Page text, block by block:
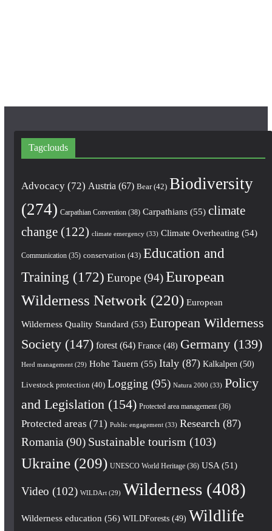
Tagclouds
Advocacy(72) Austria (67) Bear(42) Biodiversity
(274) Carpathian Convention(38) Carpathians(55) climate
change(122) climate emergency(33) Climate Overheating (54)
Communication(35) conservation (43) Education and
Training (172) Europe(94) European
Wilderness Network (220) European
Wilderness Quality Standard (53) European Wilderness
Society(147) forest(64) France(48) Germany(139)
Herd management(29) Hohe Tauern (55) Italy(87) Kalkalpen (50)
Livestock protection (40) Logging (95) Natura 2000 (33) Policy
and Legislation (154) Protected area management(36)
Protected areas (71) Public engagement(33) Research (87)
Romania (90) Sustainable tourism (103)
Ukraine(209) UNESCO World Heritage(36) USA(51)
Video (102) WILDArt(29) Wilderness(408)
Wilderness education (56) WILDForests(49) Wildlife